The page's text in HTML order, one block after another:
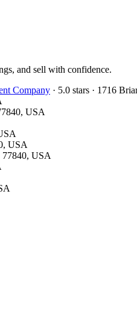
and sell with confidence.
Company · 5.0 stars · 1716
USA
USA
77840, USA